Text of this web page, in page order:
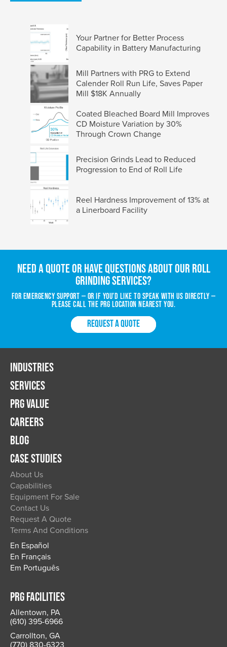
Your Partner for Better Process
Capability in Battery Manufacturing
Mill Partners with PRG to Extend
Calender Roll Run Life, Saves Paper
Mill $18K Annually
Coated Bleached Board Mill Improves
CD Moisture Variation by 30%
Through Crown Change
Precision Grinds Lead to Reduced
Progression to End of Roll Life
Reel Hardness Improvement of 13% at
a Linerboard Facility
Need a quote or have questions about our roll
grinding services?
For emergency support — or if you’d like to speak with us directly —
please call the PRG location nearest you.
REQUEST A QUOTE
PRG FACILITIES
Allentown, PA
(610) 395-6966
Carrollton, GA
(770) 830-6323
INDUSTRIES
SERVICES
PRG VALUE
CAREERS
BLOG
CASE STUDIES
About Us
Capabilities
Equipment For Sale
Contact Us
Request A Quote
Terms And Conditions
En Español
En Français
Em Português